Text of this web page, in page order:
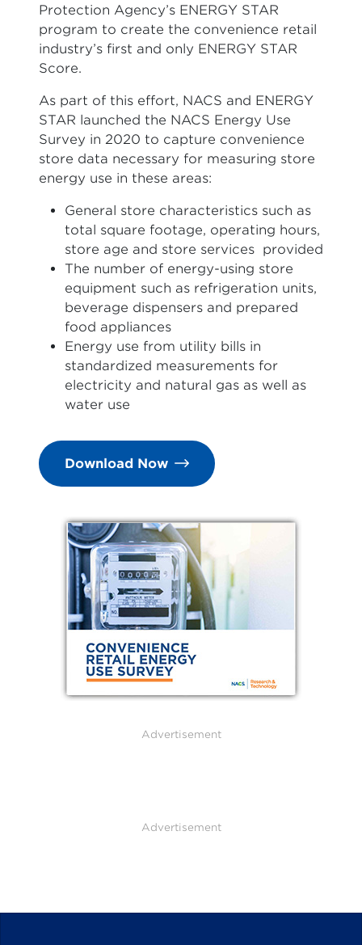
Protection Agency’s ENERGY STAR
program to create the convenience retail
industry’s first and only ENERGY STAR
Score.
As part of this effort, NACS and ENERGY
STAR launched the NACS Energy Use
Survey in 2020 to capture convenience
store data necessary for measuring store
energy use in these areas:
General store characteristics such as
total square footage, operating hours,
store age and store services provided
The number of energy-using store
equipment such as refrigeration units,
beverage dispensers and prepared
food appliances
Energy use from utility bills in
standardized measurements for
electricity and natural gas as well as
water use
Download Now
Advertisement
Advertisement